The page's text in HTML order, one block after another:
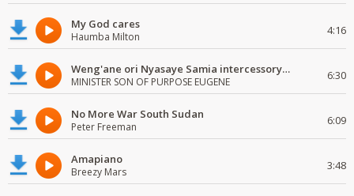
My God cares
Haumba Milton 4:16
Weng'ane ori Nyasaye Samia intercessory worship
MINISTER SON OF PURPOSE EUGENE 6:30
No More War South Sudan
Peter Freeman 6:09
Amapiano
Breezy Mars 3:48